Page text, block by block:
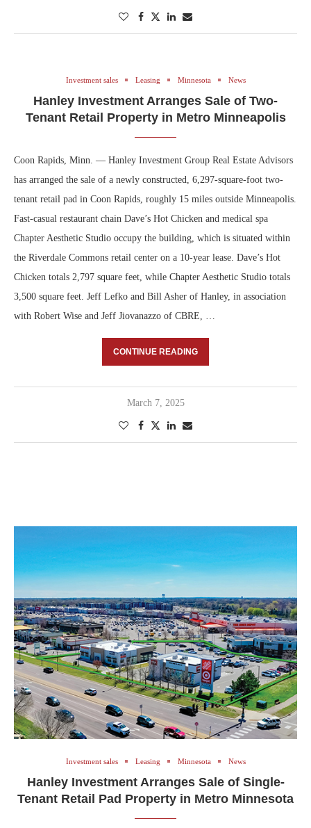
Investment sales Leasing Minnesota News
Hanley Investment Arranges Sale of Two-
Tenant Retail Property in Metro Minneapolis
Coon Rapids, Minn. — Hanley Investment Group Real Estate Advisors
has arranged the sale of a newly constructed, 6,297-square-foot two-
tenant retail pad in Coon Rapids, roughly 15 miles outside Minneapolis.
Fast-casual restaurant chain Dave’s Hot Chicken and medical spa
Chapter Aesthetic Studio occupy the building, which is situated within
the Riverdale Commons retail center on a 10-year lease. Dave’s Hot
Chicken totals 2,797 square feet, while Chapter Aesthetic Studio totals
3,500 square feet. Jeff Lefko and Bill Asher of Hanley, in association
with Robert Wise and Jeff Jiovanazzo of CBRE, …
CONTINUE READING
March 7, 2025
Investment sales Leasing Minnesota News
Hanley Investment Arranges Sale of Single-
Tenant Retail Pad Property in Metro Minnesota